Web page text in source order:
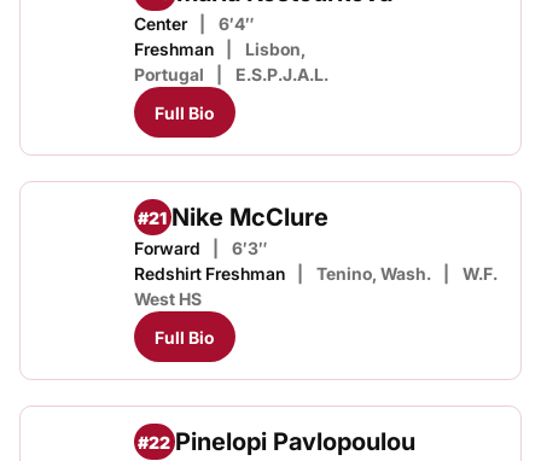
Center
6′4″
Freshman
Lisbon,
Portugal
E.S.P.J.A.L.
Full Bio
#21 Nike McClure
Forward
6′3″
Redshirt Freshman
Tenino, Wash.
W.F.
West HS
Full Bio
#22 Pinelopi Pavlopoulou